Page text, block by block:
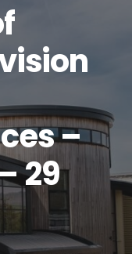
–
29